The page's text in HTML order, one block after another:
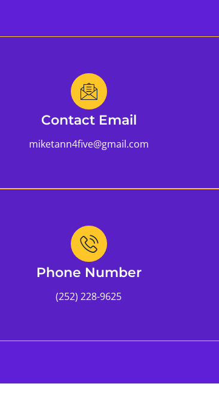
Contact Email
miketann4five@gmail.com
Phone Number
(252) 228-9625